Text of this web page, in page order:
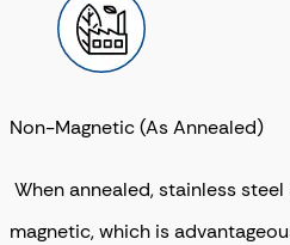
Non-Magnetic (As Annealed)
When annealed, stainless
magnetic, which is